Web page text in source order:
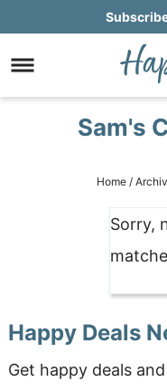
Sam's
Home /
Sorry,
Happy Deals
Get happy deals